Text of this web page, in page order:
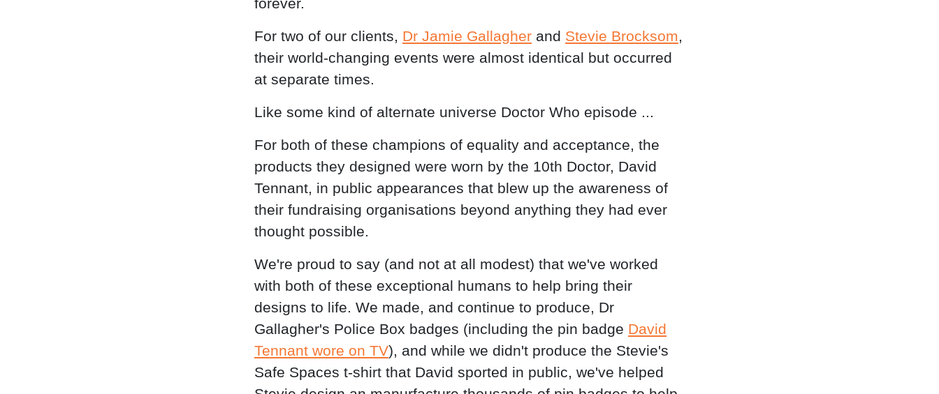
For two of our clients, Dr Jamie Gallagher and Stevie Brocksom,
their world-changing events were almost identical but occurred
at separate times.
Like some kind of alternate universe Doctor Who episode ...
For both of these champions of equality and acceptance, the
products they designed were worn by the 10th Doctor, David
Tennant, in public appearances that blew up the awareness of
their fundraising organisations beyond anything they had ever
thought possible.
We're proud to say (and not at all modest) that we've worked
with both of these exceptional humans to help bring their
designs to life. We made, and continue to produce, Dr
Gallagher's Police Box badges (including the pin badge David
Tennant wore on TV), and while we didn't produce the Stevie's
Safe Spaces t-shirt that David sported in public, we've helped